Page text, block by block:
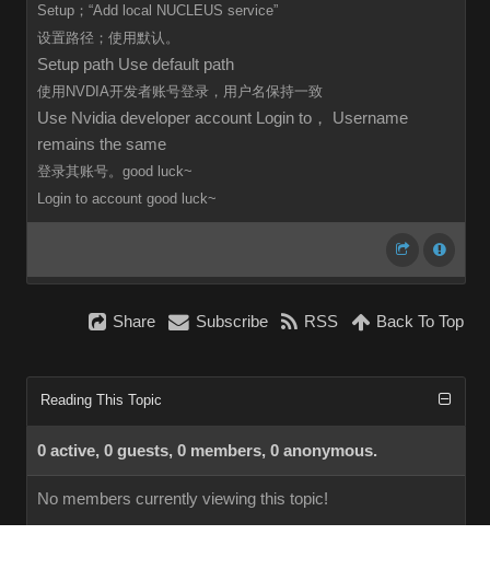
Setup；“Add local NUCLEUS service”
设置路径；使用默认。
Setup path Use default path
使用NVDIA开发者账号登录，用户名保持一致
Use Nvidia developer account Login to， Username
remains the same
登录其账号。good luck~
Login to account good luck~
Share Subscribe RSS Back To Top
Reading This Topic
0 active, 0 guests, 0 members, 0 anonymous.
No members currently viewing this topic!